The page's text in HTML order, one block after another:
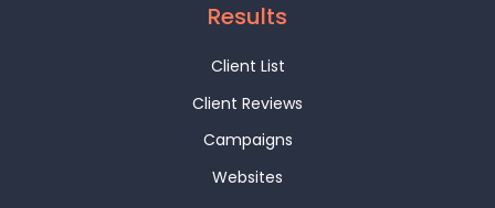
Results
Client List
Client Reviews
Campaigns
Websites